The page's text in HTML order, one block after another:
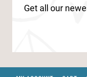
Get all our